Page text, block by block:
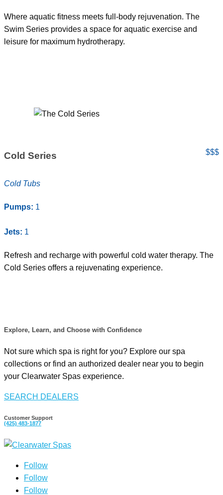
Where aquatic fitness meets full-body rejuvenation. The
Swim Series provides a space for aquatic exercise and
leisure for maximum hydrotherapy.
Cold Series $$$
Cold Tubs
Pumps: 1
Jets: 1
Refresh and recharge with powerful cold water therapy. The
Cold Series offers a rejuvenating experience.
Explore, Learn, and Choose with Confidence
Not sure which spa is right for you? Explore our spa
collections or find an authorized dealer near you to begin
your Clearwater Spas experience.
SEARCH DEALERS
Customer Support
(425) 483-1877
Follow
Follow
Follow